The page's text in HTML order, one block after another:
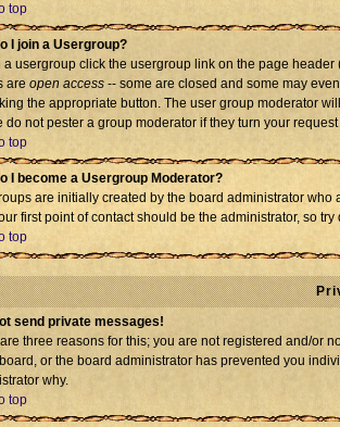
top
I join a Usergroup?
a usergroup click the usergroup link on the page
are open access -- some are closed and some may
the appropriate button. The user group moderator
do not pester a group moderator if they turn your
top
I become a Usergroup Moderator?
are initially created by the board administrator
first point of contact should be the administrator, so
top
send private messages!
three reasons for this; you are not registered and/or
or the board administrator has prevented you
why.
top